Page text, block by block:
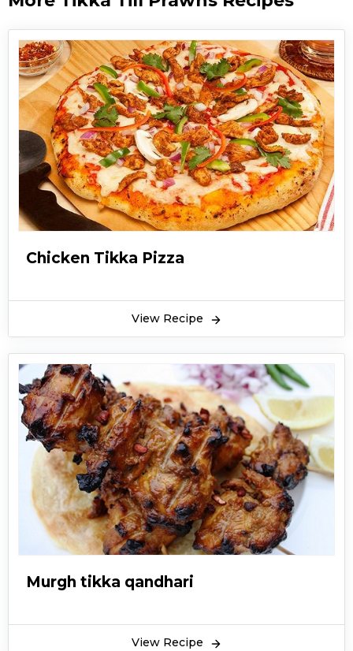
Chicken Tikka Pizza
View Recipe
Murgh tikka qandhari
View Recipe